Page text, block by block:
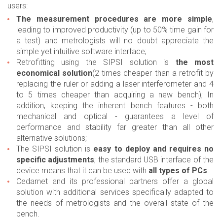
users:
The measurement procedures are more simple,
leading to improved productivity (up to 50% time gain for
a test) and metrologists will no doubt appreciate the
simple yet intuitive software interface;
Retrofitting using the SIPSI solution is the most
economical solution(2 times cheaper than a retrofit by
replacing the ruler or adding a laser interferometer and 4
to 5 times cheaper than acquiring a new bench); In
addition, keeping the inherent bench features - both
mechanical and optical - guarantees a level of
performance and stability far greater than all other
alternative solutions;
The SIPSI solution is easy to deploy and requires no
specific adjustments; the standard USB interface of the
device means that it can be used with all types of PCs
Cedarnet and its professional partners offer a global
solution with additional services specifically adapted to
the needs of metrologists and the overall state of the
bench.